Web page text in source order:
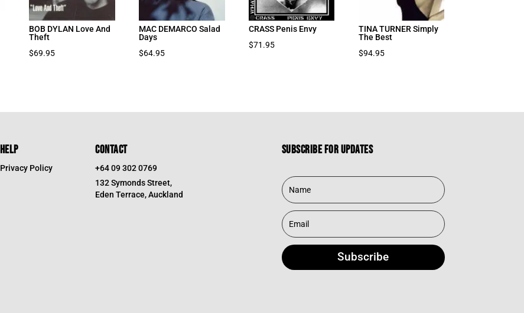
BOB DYLAN Love And
Theft
$69.95
MAC DEMARCO Salad
Days
$64.95
CRASS Penis Envy
$71.95
TINA TURNER Simply
The Best
$94.95
HELP
Privacy Policy
CONTACT
+64 09 302 0769
132 Symonds Street,
Eden Terrace, Auckland
Subscribe for updates
Subscribe